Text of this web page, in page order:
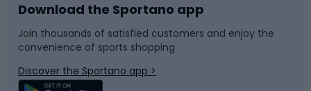
Bike accessories
Bicycle parts
Sledges and slides
Snowboard
Download the Sportano app
Join thousands of satisfied customers and enjoy the
convenience of sports shopping
Discover the Sportano app >